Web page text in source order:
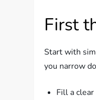
First
Start with
you narrow
Fill a